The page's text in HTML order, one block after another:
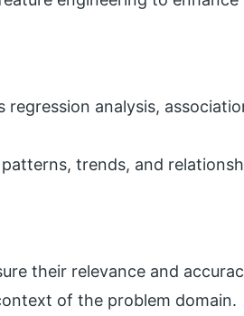
analysis,
trends, and
their relevance and
of the problem domain.